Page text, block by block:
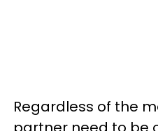
Regardless of the